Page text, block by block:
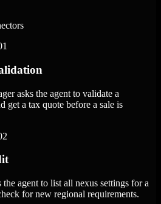
asks the agent to validate a
get a tax quote before a sale is
the agent to list all nexus settings for a
for new regional requirements.